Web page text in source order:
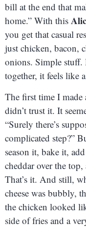
bill at the end that
home.” With this
you get that casual
just chicken, bacon,
onions. Simple stuff.
together, it feels like
The first time I made
didn’t trust it. It
“Surely there’s
complicated step?”
season it, bake it,
cheddar over the
That’s it. And still,
cheese was bubbly,
the chicken looked
side of fries and a